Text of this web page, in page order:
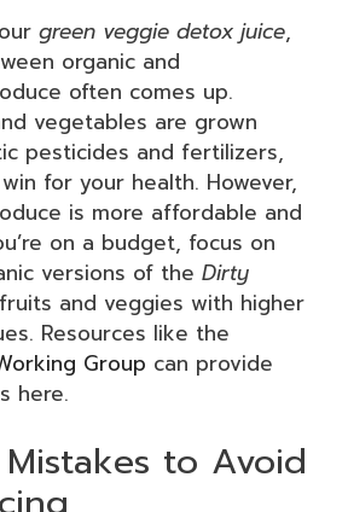
green veggie detox juice,
organic and
often comes up.
vegetables are grown
pesticides and fertilizers,
for your health. However,
is more affordable and
on a budget, focus on
versions of the Dirty
and veggies with higher
Resources like the
Group can provide
here.
to Avoid